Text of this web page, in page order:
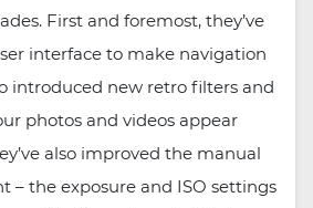
First and foremost, they’ve
interface to make navigation
introduced new retro filters and
photos and videos appear
also improved the manual
– the exposure and ISO settings